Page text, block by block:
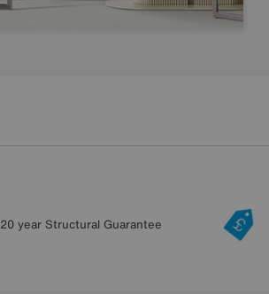
20 year Structural Guarantee